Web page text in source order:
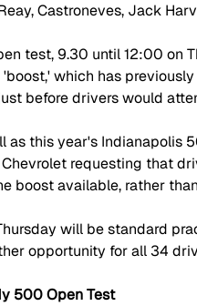
Castroneves, Jack
test, 9.30 until 12:00 on
which has
before drivers would
as this year's
requesting that
boost available, rather
will be standard
opportunity for all 34
500 Open Test